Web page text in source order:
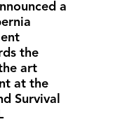
a
the
art
at the
Survival